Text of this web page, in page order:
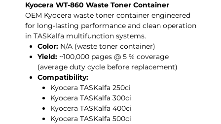
Kyocera WT-860 Waste Toner Container
OEM Kyocera waste toner container engineered
for long-lasting performance and clean operation
in TASKalfa multifunction systems.
Color: N/A (waste toner container)
Yield: ~100,000 pages @ 5 % coverage
(average duty cycle before replacement)
Compatibility:
Kyocera TASKalfa 250ci
Kyocera TASKalfa 300ci
Kyocera TASKalfa 400ci
Kyocera TASKalfa 500ci